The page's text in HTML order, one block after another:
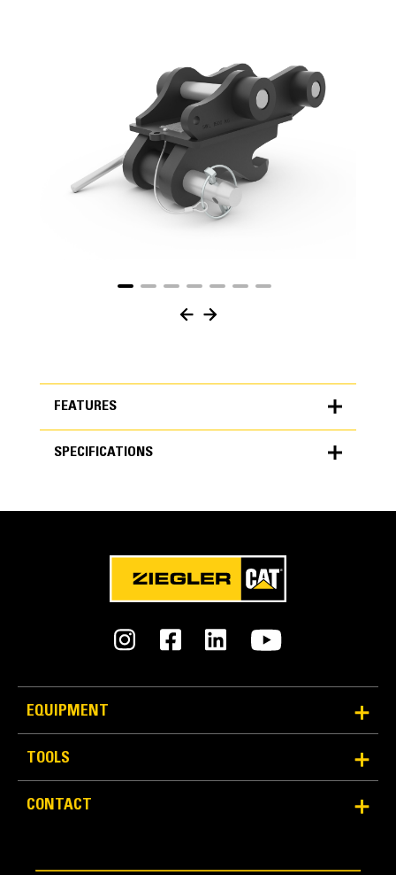
FEATURES
Designed with Rental in Mind
SPECIFICATIONS
for
specifications
METRIC
60.8 lb
Overall Length
EQUIPMENT
TOOLS
CONTACT